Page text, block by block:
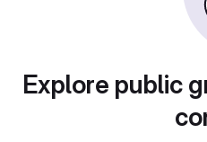
Explore public